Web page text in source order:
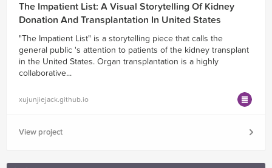
The Impatient List: A Visual Storytelling Of Kidney
Donation And Transplantation In United States
"The Impatient List" is a storytelling piece that calls the
general public 's attention to patients of the kidney transplant
in the United States. Organ transplantation is a highly
collaborative...
xujunjiejack.github.io
View project